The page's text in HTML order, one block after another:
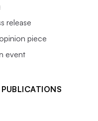
release
piece
event